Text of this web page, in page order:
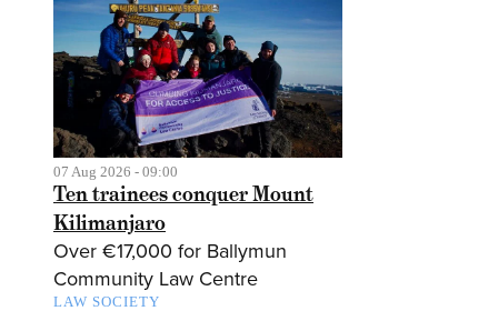
07 Aug 2026 - 09:00
Ten trainees conquer Mount
Kilimanjaro
Over €17,000 for Ballymun
Community Law Centre
LAW SOCIETY